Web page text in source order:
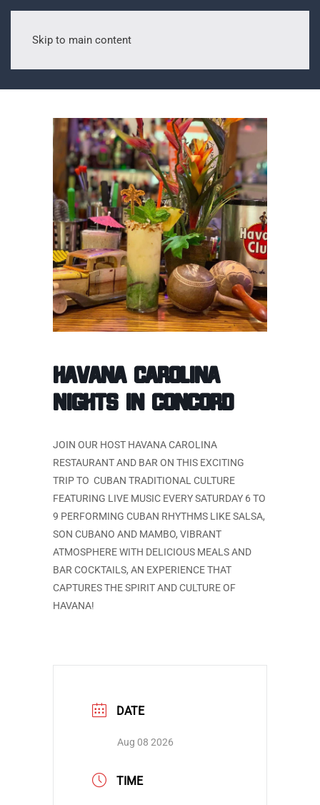
Skip to main content
HAVANA CAROLINA
NIGHTS IN CONCORD
JOIN OUR HOST HAVANA CAROLINA
RESTAURANT AND BAR ON THIS EXCITING
TRIP TO CUBAN TRADITIONAL CULTURE
FEATURING LIVE MUSIC EVERY SATURDAY 6 TO
9 PERFORMING CUBAN RHYTHMS LIKE SALSA,
SON CUBANO AND MAMBO, VIBRANT
ATMOSPHERE WITH DELICIOUS MEALS AND
BAR COCKTAILS, AN EXPERIENCE THAT
CAPTURES THE SPIRIT AND CULTURE OF
HAVANA!
DATE
Aug 08 2026
TIME